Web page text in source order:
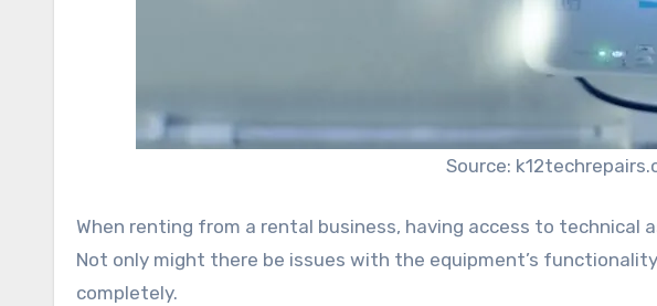
Source:
When renting from a rental business, having access to technical
Not only might there be issues with the equipment’s
completely.